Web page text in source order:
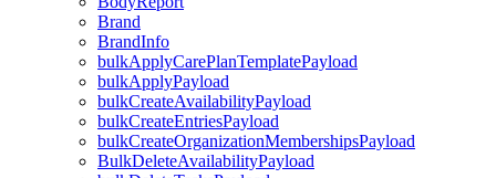
Brand
BrandInfo
bulkApplyCarePlanTemplatePayload
bulkApplyPayload
bulkCreateAvailabilityPayload
bulkCreateEntriesPayload
bulkCreateOrganizationMembershipsPayload
BulkDeleteAvailabilityPayload